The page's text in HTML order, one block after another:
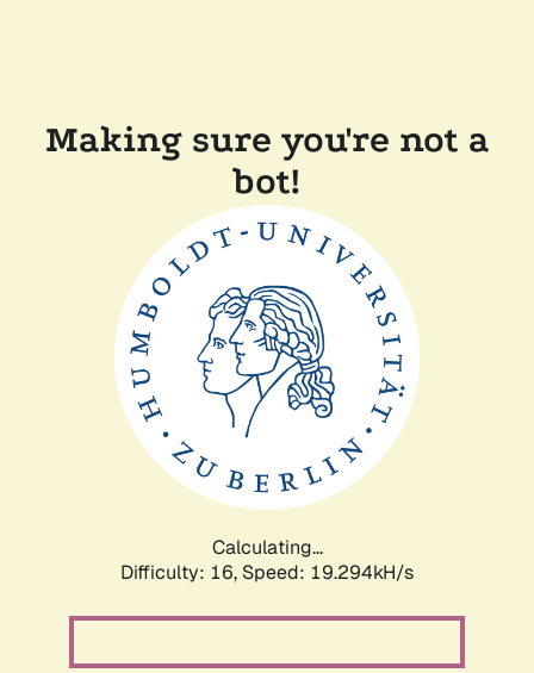
Making sure you're not a
bot!
Calculating...
Difficulty: 16, Speed: 19.294kH/s